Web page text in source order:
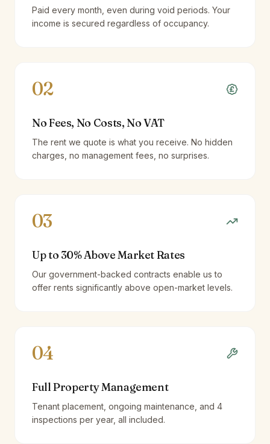
Paid every month, even during void periods. Your
income is secured regardless of occupancy.
02
No Fees, No Costs, No VAT
The rent we quote is what you receive. No hidden
charges, no management fees, no surprises.
03
Up to 30% Above Market Rates
Our government-backed contracts enable us to
offer rents significantly above open-market levels.
04
Full Property Management
Tenant placement, ongoing maintenance, and 4
inspections per year, all included.